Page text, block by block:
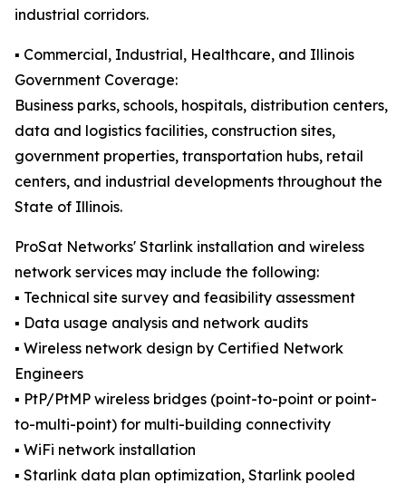
industrial corridors.
▪️ Commercial, Industrial, Healthcare, and Illinois
Government Coverage:
Business parks, schools, hospitals, distribution centers,
data and logistics facilities, construction sites,
government properties, transportation hubs, retail
centers, and industrial developments throughout the
State of Illinois.
ProSat Networks' Starlink installation and wireless
network services may include the following:
▪️ Technical site survey and feasibility assessment
▪️ Data usage analysis and network audits
▪️ Wireless network design by Certified Network
Engineers
▪️ PtP/PtMP wireless bridges (point-to-point or point-
to-multi-point) for multi-building connectivity
▪️ WiFi network installation
▪️ Starlink data plan optimization, Starlink pooled